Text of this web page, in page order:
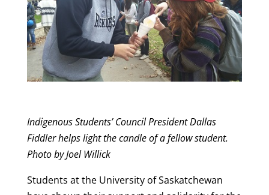
Indigenous Students’ Council President Dallas
Fiddler helps light the candle of a fellow student.
Photo by Joel Willick
Students at the University of Saskatchewan